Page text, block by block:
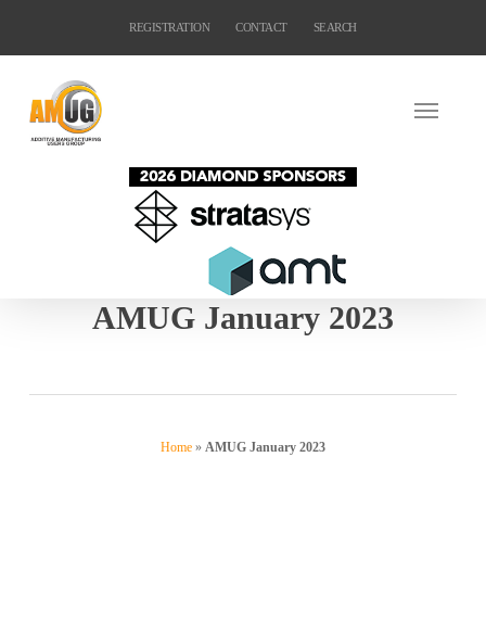
REGISTRATION CONTACT SEARCH
AMUG January 2023
Home» AMUG January 2023